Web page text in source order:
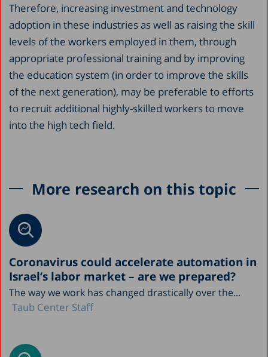
Therefore, increasing investment and technology
adoption in these industries as well as raising the skill
levels of the workers employed in them, through
appropriate professional training and by improving
the education system (in order to improve the skills
of the next generation), may be preferable to efforts
to recruit additional highly-skilled workers to move
into the high tech field.
More research on this topic
Coronavirus could accelerate automation in
Israel’s labor market – are we prepared?
The way we work has changed drastically over the...
Taub Center Staff